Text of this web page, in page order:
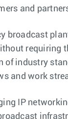
and
broadcast
requiring
of industry
and work
IP